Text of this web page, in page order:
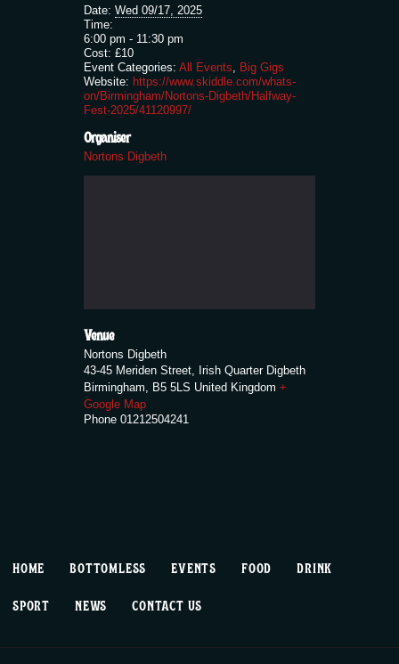
Date: Wed 09/17, 2025
Time:
6:00 pm - 11:30 pm
Cost: £10
Event Categories: All Events
Big Gigs
Website: https://www.skiddle.com/whats-
on/Birmingham/Nortons-Digbeth/Halfway-
Fest-2025/41120997/
Organiser
Nortons Digbeth
Venue
Nortons Digbeth
43-45 Meriden Street, Irish Quarter Digbeth
Birmingham
B5 5LS United Kingdom +
Google Map
Phone 01212504241
HOME BOTTOMLESS EVENTS FOOD DRINK
SPORT NEWS CONTACT US